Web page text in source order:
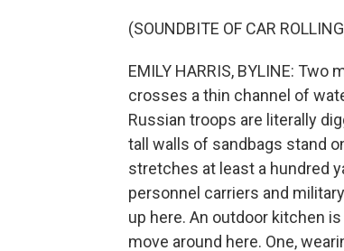
(SOUNDBITE OF CAR
EMILY HARRIS, BYLINE:
crosses a thin channel of
Russian troops are literally
tall walls of sandbags stand
stretches at least a hundred
personnel carriers and
up here. An outdoor kitchen
move around here. One,